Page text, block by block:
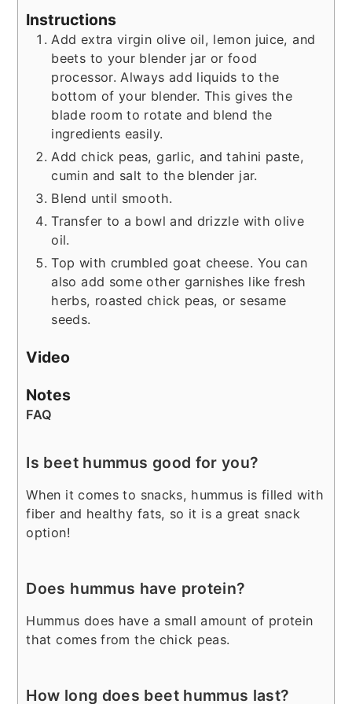
Instructions
Add extra virgin olive oil, lemon juice, and
beets to your blender jar or food
processor. Always add liquids to the
bottom of your blender. This gives the
blade room to rotate and blend the
ingredients easily.
Add chick peas, garlic, and tahini paste,
cumin and salt to the blender jar.
Blend until smooth.
Transfer to a bowl and drizzle with olive
oil.
Top with crumbled goat cheese. You can
also add some other garnishes like fresh
herbs, roasted chick peas, or sesame
seeds.
Video
Notes
FAQ
Is beet hummus good for you?
When it comes to snacks, hummus is filled with
fiber and healthy fats, so it is a great snack
option!
Does hummus have protein?
Hummus does have a small amount of protein
that comes from the chick peas.
How long does beet hummus last?